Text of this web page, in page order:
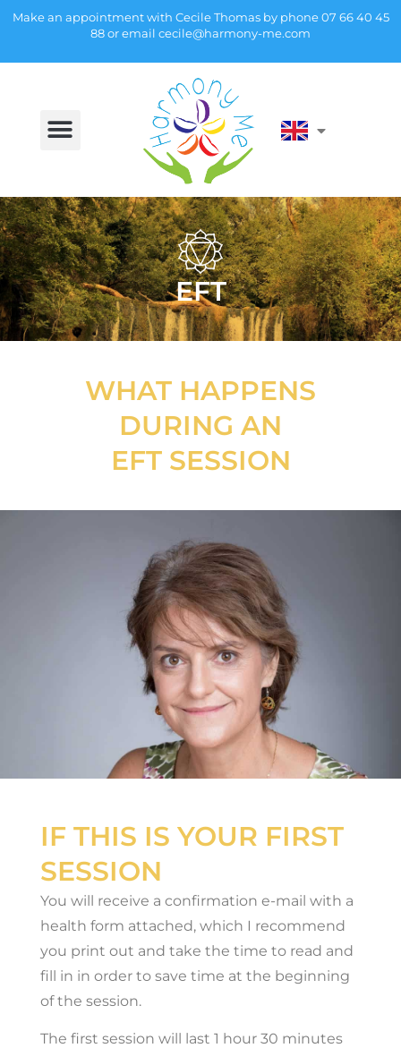
Make an appointment with Cecile Thomas by phone07 66 40 45
88or email cecile@harmony-me.com
EFT
WHAT HAPPENS
DURING AN
EFT SESSION
IF THIS IS YOUR FIRST
SESSION
You will receive a confirmation e-mail with a
health form attached, which I recommend
you print out and take the time to read and
fill in in order to save time at the beginning
of the session.
The first session will last 1 hour 30 minutes